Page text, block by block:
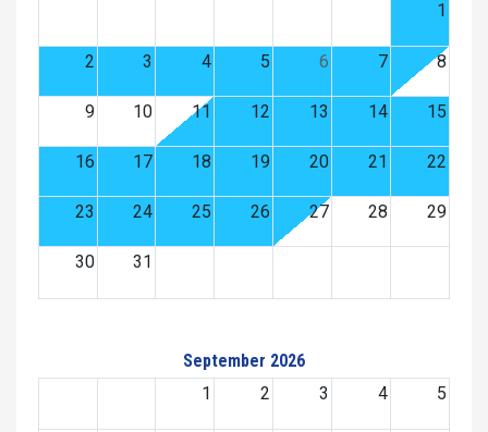
1
2 3 4 5 6 7 8
9 10 11 12 13 14 15
16 17 18 19 20 21 22
23 24 25 26 27 28 29
30 31
September 2026
1
2 3 4 5